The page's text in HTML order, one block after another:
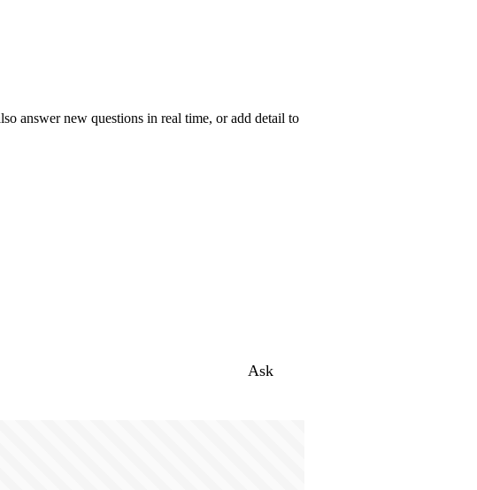
answer new questions in real time, or add detail to
Ask